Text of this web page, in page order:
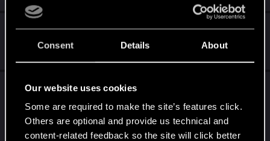
Consent Details About
Our website uses cookies
Some are required to make the site’s features click.
Others are optional and provide us technical and
content-related feedback so the site will click better
Spring Cycle Bugs
Mar 23, 2025
Throne-breaker for android unplayable for
2K
Mar 11, 2025